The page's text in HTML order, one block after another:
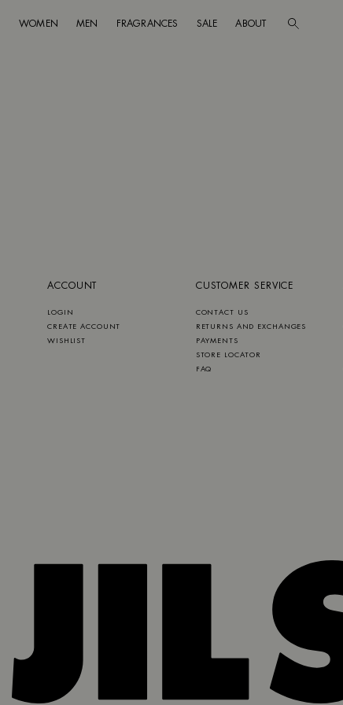
WOMEN MEN FRAGRANCES SALE ABOUT
ACCOUNT
LOGIN
CREATE ACCOUNT
WISHLIST
CUSTOMER SERVICE
CONTACT US
RETURNS AND EXCHANGES
PAYMENTS
STORE LOCATOR
FAQ